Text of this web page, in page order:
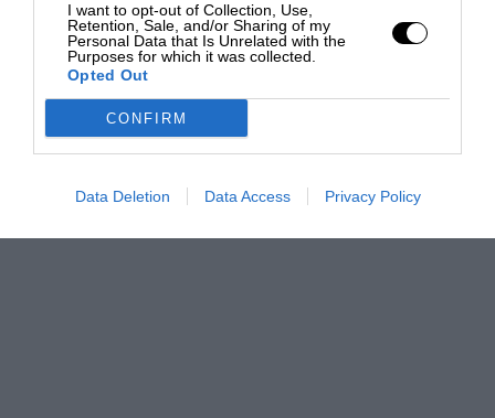
I want to opt-out of Collection, Use,
Retention, Sale, and/or Sharing of my
Personal Data that Is Unrelated with the
Purposes for which it was collected.
Opted Out
CONFIRM
Data Deletion Data Access Privacy Policy